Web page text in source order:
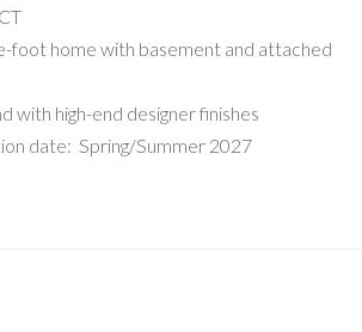
foot home with basement and attached
with high-end designer finishes
date: Spring/Summer 2027